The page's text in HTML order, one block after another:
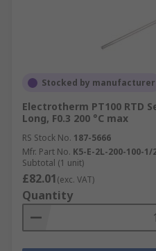
Stocked by manufacturer
Electrotherm PT100 RTD
Long, F0.3 200 °C max
RS Stock No. 187-5666
Mfr. Part No. K5-E-2L-200-100-1/
Subtotal (1 unit)
£82.01(exc. VAT)
Quantity